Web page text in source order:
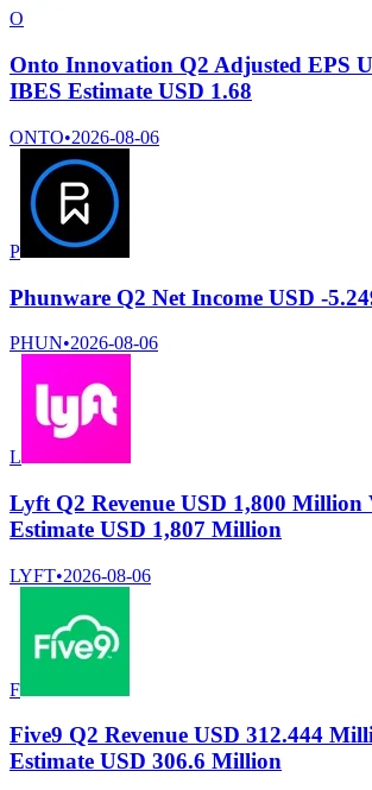
O
Onto Innovation Q2 Adjusted EPS
IBES Estimate USD 1.68
ONTO•2026-08-06
P
Phunware Q2 Net Income USD -
PHUN•2026-08-06
L
Lyft Q2 Revenue USD 1,800 Million
Estimate USD 1,807 Million
LYFT•2026-08-06
F
Five9 Q2 Revenue USD 312.444
Estimate USD 306.6 Million